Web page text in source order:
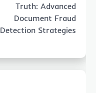
Truth: Advanced
Document Fraud
Detection Strategies